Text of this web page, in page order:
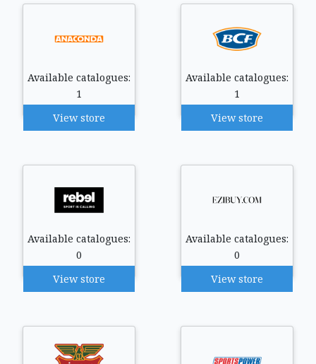
Available catalogues:
1
View store
Available catalogues:
1
View store
Available catalogues:
0
View store
Available catalogues:
0
View store